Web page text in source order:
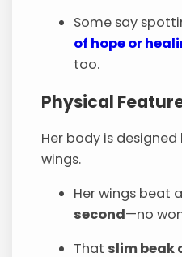
Some say
of hope or
too.
Physical
Her body is
wings.
Her wings beat
second—no
Thatslim beak